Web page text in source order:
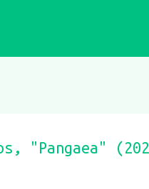
"Pangaea"